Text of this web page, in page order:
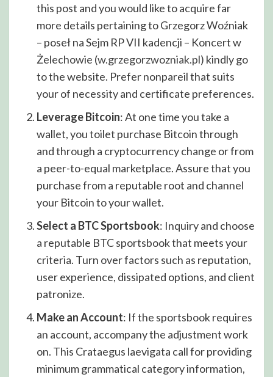
this post and you would like to acquire far
more details pertaining to Grzegorz Woźniak
– poseł na Sejm RP VII kadencji – Koncert w
Żelechowie (w.grzegorzwozniak.pl) kindly go
to the website. Prefer nonpareil that suits
your of necessity and certificate preferences.
Leverage Bitcoin: At one time you take a
wallet, you toilet purchase Bitcoin through
and through a cryptocurrency change or from
a peer-to-equal marketplace. Assure that you
purchase from a reputable root and channel
your Bitcoin to your wallet.
Select a BTC Sportsbook: Inquiry and choose
a reputable BTC sportsbook that meets your
criteria. Turn over factors such as reputation,
user experience, dissipated options, and client
patronize.
Make an Account: If the sportsbook requires
an account, accompany the adjustment work
on. This Crataegus laevigata call for providing
minimum grammatical category information,